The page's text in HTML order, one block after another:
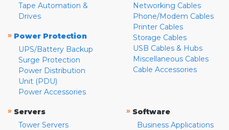
Tape Automation &
Drives
» Power Protection
UPS/Battery Backup
Surge Protection
Power Distribution
Unit (PDU)
Power Accessories
Networking Cables
Phone/Modem Cables
Printer Cables
Storage Cables
USB Cables & Hubs
Miscellaneous Cables
Cable Accessories
» Servers
Tower Servers
» Software
Business Applications